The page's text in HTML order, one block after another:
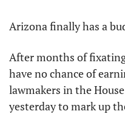
Arizona finally has a
After months of
have no chance of
lawmakers in the
yesterday to mark up